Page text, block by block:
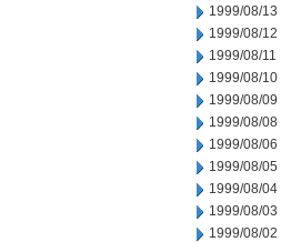
1999/08/13
1999/08/12
1999/08/11
1999/08/10
1999/08/09
1999/08/08
1999/08/06
1999/08/05
1999/08/04
1999/08/03
1999/08/02